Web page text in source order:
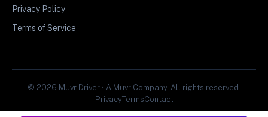
Privacy Policy
Terms of Service
© 2026 Muvr Driver • A Muvr Company. All rights reserved.
PrivacyTermsContact